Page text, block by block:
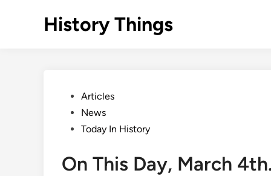
History Things
PostedArticles
News
Today In History
On This Day, March